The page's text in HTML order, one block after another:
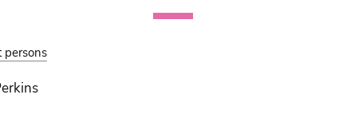
persons